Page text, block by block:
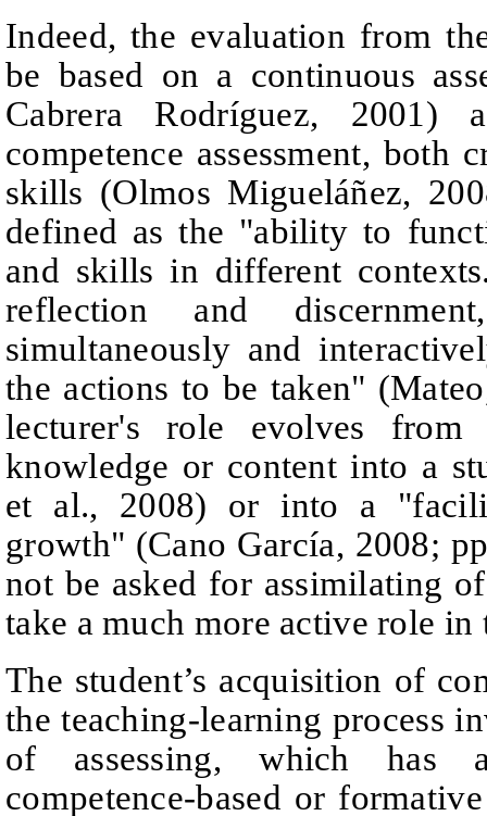
Indeed, the evaluation from
be based on a continuous
Cabrera Rodríguez, 2001)
competence assessment, both
skills (Olmos Migueláñez,
defined as the "ability to
and skills in different
reflection and
simultaneously and
the actions to be taken"
lecturer's role evolves
knowledge or content into a
et al., 2008)
or into a
growth" (Cano García, 2008; p
not be asked for assimilating
take a much more active role
The student’s acquisition of
the teaching-learning process
of assessing, which has
competence-based or formative